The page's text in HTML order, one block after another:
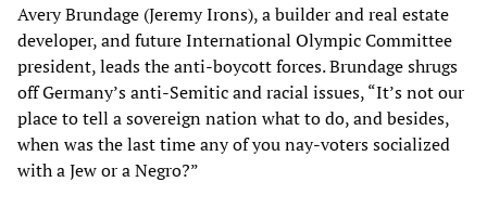
Avery Brundage (Jeremy Irons), a builder and real estate
developer, and future International Olympic Committee
president, leads the anti-boycott forces. Brundage shrugs
off Germany’s anti-Semitic and racial issues, “It’s not our
place to tell a sovereign nation what to do, and besides,
when was the last time any of you nay-voters socialized
with a Jew or a Negro?”